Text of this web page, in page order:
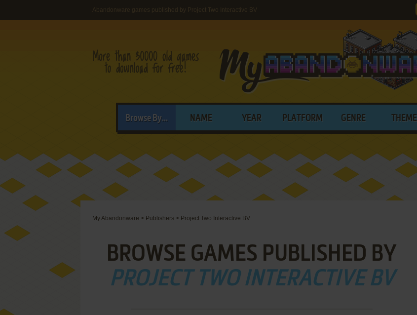
Abandonware games published by Project Two Interactive BV
Browse By... NAME YEAR PLATFORM GENRE THEME
My Abandonware > Publishers > Project Two Interactive BV
BROWSE GAMES PUBLISHED BY
PROJECT TWO INTERACTIVE BV